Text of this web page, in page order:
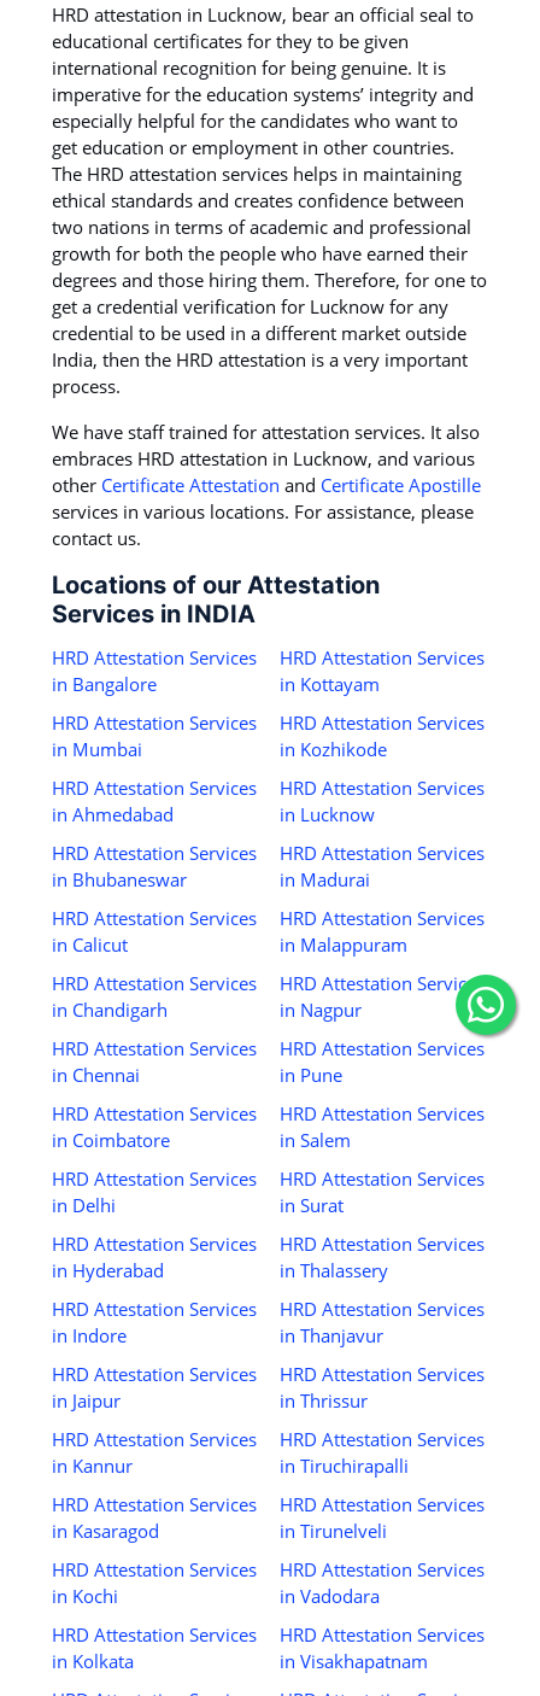
HRD attestation in Lucknow, bear an official seal to
educational certificates for they to be given
international recognition for being genuine. It is
imperative for the education systems’ integrity and
especially helpful for the candidates who want to
get education or employment in other countries.
The HRD attestation services helps in maintaining
ethical standards and creates confidence between
two nations in terms of academic and professional
growth for both the people who have earned their
degrees and those hiring them. Therefore, for one to
get a credential verification for Lucknow for any
credential to be used in a different market outside
India, then the HRD attestation is a very important
process.
We have staff trained for attestation services. It also
embraces HRD attestation in Lucknow, and various
other Certificate Attestation and Certificate Apostille
services in various locations. For assistance, please
contact us.
Locations of our Attestation
Services in INDIA
HRD Attestation Services
in Bangalore
HRD Attestation Services
in Mumbai
HRD Attestation Services
in Ahmedabad
HRD Attestation Services
in Bhubaneswar
HRD Attestation Services
in Calicut
HRD Attestation Services
in Chandigarh
HRD Attestation Services
in Chennai
HRD Attestation Services
in Coimbatore
HRD Attestation Services
in Delhi
HRD Attestation Services
in Hyderabad
HRD Attestation Services
in Indore
HRD Attestation Services
in Jaipur
HRD Attestation Services
in Kannur
HRD Attestation Services
in Kasaragod
HRD Attestation Services
in Kochi
HRD Attestation Services
in Kolkata
HRD Attestation Services
in Kottayam
HRD Attestation Services
in Kozhikode
HRD Attestation Services
in Lucknow
HRD Attestation Services
in Madurai
HRD Attestation Services
in Malappuram
HRD Attestation Services
in Nagpur
HRD Attestation Services
in Pune
HRD Attestation Services
in Salem
HRD Attestation Services
in Surat
HRD Attestation Services
in Thalassery
HRD Attestation Services
in Thanjavur
HRD Attestation Services
in Thrissur
HRD Attestation Services
in Tiruchirapalli
HRD Attestation Services
in Tirunelveli
HRD Attestation Services
in Vadodara
HRD Attestation Services
in Visakhapatnam